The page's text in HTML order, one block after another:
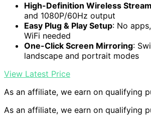
High-Definition Wireless
and 1080P/60Hz output
Easy Plug & Play Setup: No
WiFi needed
One-Click Screen Mirroring:
landscape and portrait modes
View Latest Price
As an affiliate, we earn on qualifying
As an affiliate, we earn on qualifying